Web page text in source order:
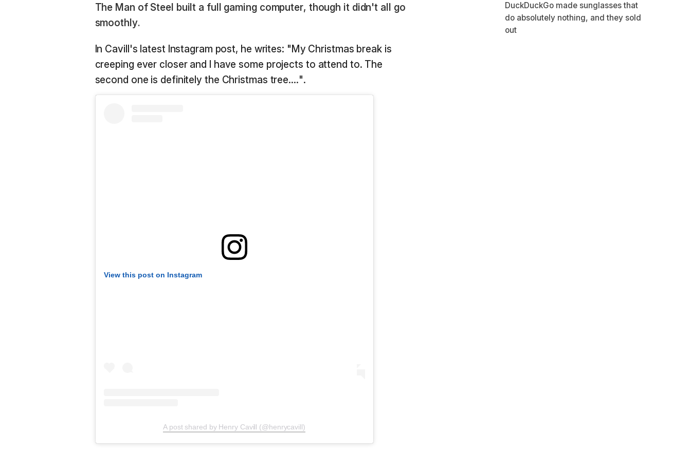
The Man of Steel built a full gaming computer, though it didn't all go
smoothly.
In Cavill's latest Instagram post, he writes: "My Christmas break is
creeping ever closer and I have some projects to attend to. The
second one is definitely the Christmas tree....".
View this post on Instagram
A post shared by Henry Cavill (@henrycavill)
DuckDuckGo made sunglasses that
do absolutely nothing, and they sold
out